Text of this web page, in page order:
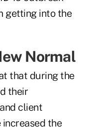
getting into the
Normal
that during the
their
client
increased the